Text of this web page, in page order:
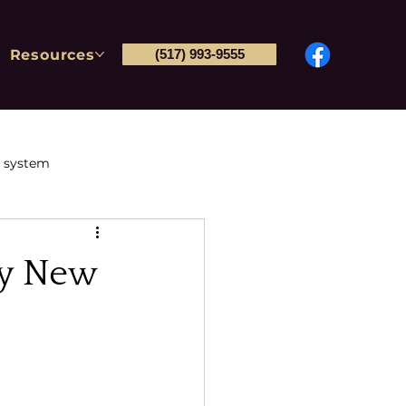
Resources (517) 993-9555
Post-conviction petitions
New